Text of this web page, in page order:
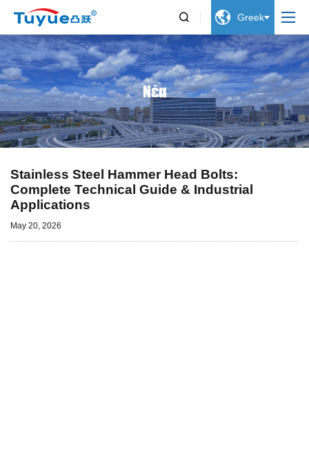
  Greek
Νέα
Stainless Steel Hammer Head Bolts:
Complete Technical Guide & Industrial
Applications
May 20, 2026